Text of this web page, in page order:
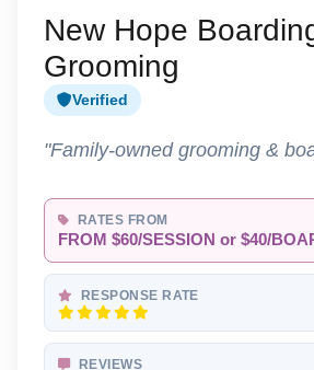
New Hope
Grooming
Verified
"Family-owned grooming &
RATES FROM
FROM $60/SESSION or $40/
RESPONSE RATE
REVIEWS